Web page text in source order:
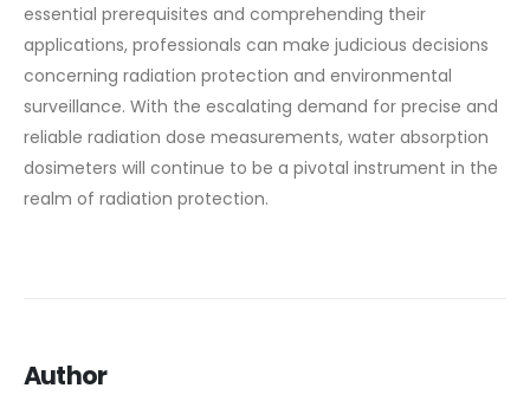
essential prerequisites and comprehending their
applications, professionals can make judicious decisions
concerning radiation protection and environmental
surveillance. With the escalating demand for precise and
reliable radiation dose measurements, water absorption
dosimeters will continue to be a pivotal instrument in the
realm of radiation protection.
Author